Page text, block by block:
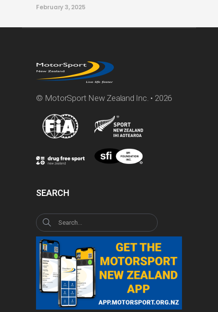
February 3, 2025
© MotorSport New Zealand Inc. • 2026
SEARCH